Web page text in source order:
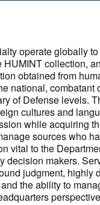
operate globally
collection,
obtained from
national, combatant
of Defense levels.
cultures and
while acquiring
sources who
vital to the
decision makers.
judgment, highly
the ability to